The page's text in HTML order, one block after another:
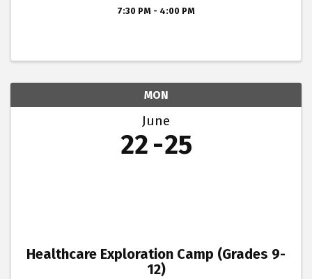
7:30 PM - 4:00 PM
MON
June
22 25
Healthcare Exploration Camp (Grades 9-
12)